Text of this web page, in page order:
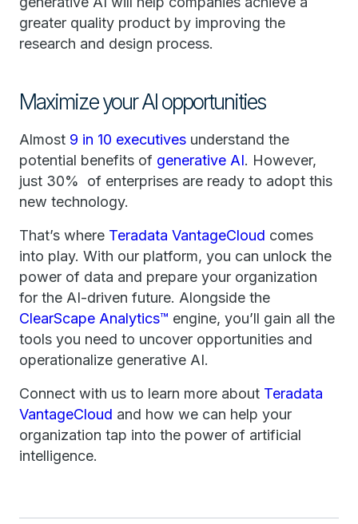
greater quality product by improving the
research and design process.
Maximize your AI opportunities
Almost 9 in 10 executives understand the
potential benefits of generative AI. However,
just 30% of enterprises are ready to adopt this
new technology.
That’s where Teradata VantageCloud comes
into play. With our platform, you can unlock the
power of data and prepare your organization
for the AI-driven future. Alongside the
ClearScape Analytics™ engine, you’ll gain all the
tools you need to uncover opportunities and
operationalize generative AI.
Connect with us to learn more about Teradata
VantageCloud and how we can help your
organization tap into the power of artificial
intelligence.